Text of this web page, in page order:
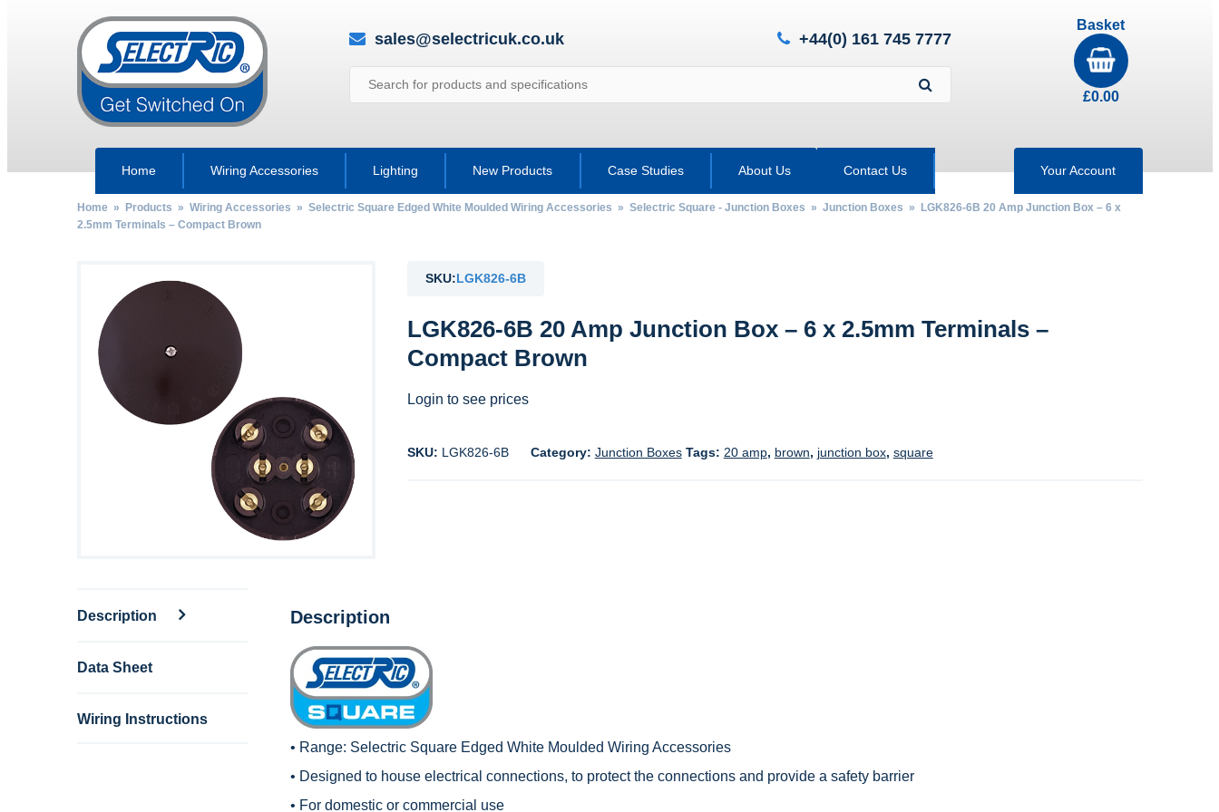
sales@selectricuk.co.uk +44(0) 161 745 7777
Basket
£0.00
Home Wiring Accessories Lighting New Products Case Studies About Us Contact Us Your Account
Home» Products » Wiring Accessories » Selectric Square Edged White Moulded Wiring Accessories » Selectric Square - Junction Boxes » Junction Boxes » LGK826-6B 20 Amp Junction Box – 6 x
2.5mm Terminals – Compact Brown
SKU:LGK826-6B
LGK826-6B 20 Amp Junction Box – 6 x 2.5mm Terminals –
Compact Brown
Login to see prices
SKU: LGK826-6B Category: Junction Boxes Tags: 20 amp, brown, junction box, square
Description
Data Sheet
Wiring Instructions
Description
• Range: Selectric Square Edged White Moulded Wiring Accessories
• Designed to house electrical connections, to protect the connections and provide a safety barrier
• For domestic or commercial use